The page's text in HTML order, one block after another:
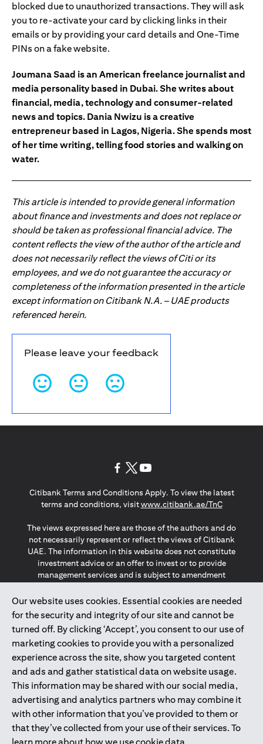
blocked due to unauthorized transactions. They will ask
you to re-activate your card by clicking links in their
emails or by providing your card details and One-Time
PINs on a fake website.
Joumana Saad is an American freelance journalist and
media personality based in Dubai. She writes about
financial, media, technology and consumer-related
news and topics. Dania Nwizu is a creative
entrepreneur based in Lagos, Nigeria. She spends most
of her time writing, telling food stories and walking on
water.
This article is intended to provide general information
about finance and investments and does not replace or
should be taken as professional financial advice. The
content reflects the view of the author of the article and
does not necessarily reflect the views of Citi or its
employees, and we do not guarantee the accuracy or
completeness of the information presented in the article
except information on Citibank N.A. – UAE products
referenced herein.
Please leave your feedback
Our website uses cookies. Essential cookies are needed
for the security and integrity of our site and cannot be
turned off. By clicking ‘Accept’, you consent to our use of
marketing cookies to provide you with a personalized
experience across the site, show you targeted content
and ads and gather statistical data on website usage.
This information may be shared with our social media,
advertising and analytics partners who may combine it
with other information that you’ve provided to them or
that they’ve collected from your use of their services. To
Citibank Terms and Conditions Apply. To view the latest
terms and conditions, visitwww.citibank.ae/TnC(opens in
The views expressed here are those of the authors and do
not necessarily represent or reflect the views of Citibank
UAE. The information in this website does not constitute
investment advice or an offer to invest or to provide
management services and is subject to amendment
The information provided on this website does not
constitute the marketing of any products or services to
individuals resident in the European Union, European
Economic Area, Switzerland, Guernsey, Jersey, Monaco,
San Marino, Vatican, The Isle of Man, the UK, Data Privacy
(GDPR, LGPD & NZPA)*. The content on this website is not,
and should not be construed as, an offer, invitation or
solicitation to buy or sell any of the products and services
mentioned herein to such individuals.
*GDPR – General Data Protection Regulation ; *LGPD – Lei
Geral de Proteção de Dados Pessoais ; *NZPA – New
Zealand Privacy Act